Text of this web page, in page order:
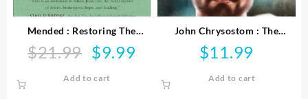
Mended : Restoring The
Hearts Of Mothers And
Daughters
$21.99
Original
was:
$9.99
Add to cart
John Chrysostom : The
Preacher In The Emperor’s
Court
$11.99
Add to cart